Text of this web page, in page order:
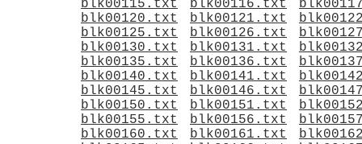
blk00115.txt
blk00116.txt
blk00120.txt
blk00121.txt
blk00125.txt
blk00126.txt
blk00130.txt
blk00131.txt
blk00135.txt
blk00136.txt
blk00140.txt
blk00141.txt
blk00145.txt
blk00146.txt
blk00150.txt
blk00151.txt
blk00155.txt
blk00156.txt
blk00160.txt
blk00161.txt